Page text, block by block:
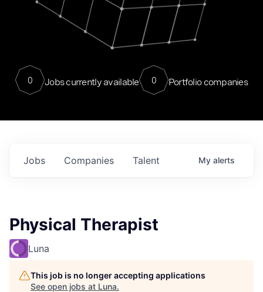
0 Jobs currently available 0 Portfolio companies
Jobs Companies Talent My alerts
Physical Therapist
Luna
This job is no longer accepting applications
See open jobs at Luna.